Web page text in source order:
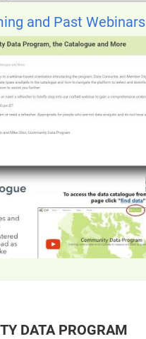
and Past Webinars
DATA PROGRAM